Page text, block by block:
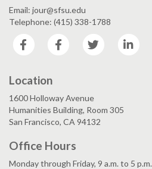
Email: jour@sfsu.edu
Telephone: (415) 338-1788
Facebook
Facebook Twitter
Location
1600 Holloway Avenue
Humanities Building, Room 305
San Francisco, CA 94132
Office Hours
Monday through Friday, 9 a.m. to 5 p.m.